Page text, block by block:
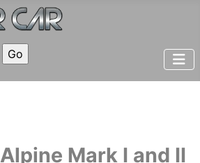
Alpine Mark I and II